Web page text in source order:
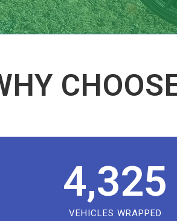
4,325
VEHICLES WRAPPED